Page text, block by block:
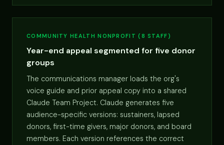
COMMUNITY HEALTH NONPROFIT (8 STAFF)
Year-end appeal segmented for five donor
groups
The communications manager loads the org's
voice guide and prior appeal copy into a shared
Claude Team Project. Claude generates five
audience-specific versions: sustainers, lapsed
donors, first-time givers, major donors, and board
members. Each version references the correct